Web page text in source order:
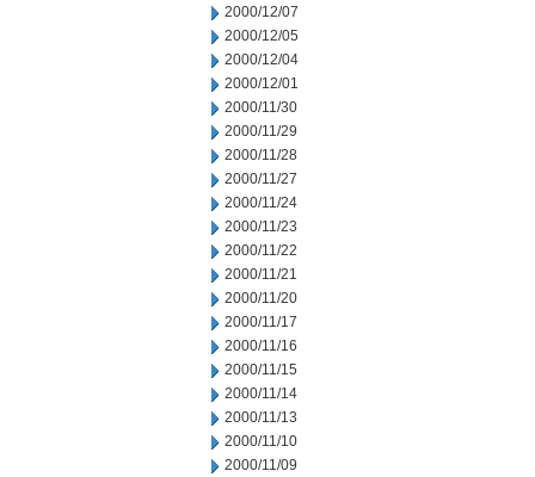
2000/12/07
2000/12/05
2000/12/04
2000/12/01
2000/11/30
2000/11/29
2000/11/28
2000/11/27
2000/11/24
2000/11/23
2000/11/22
2000/11/21
2000/11/20
2000/11/17
2000/11/16
2000/11/15
2000/11/14
2000/11/13
2000/11/10
2000/11/09